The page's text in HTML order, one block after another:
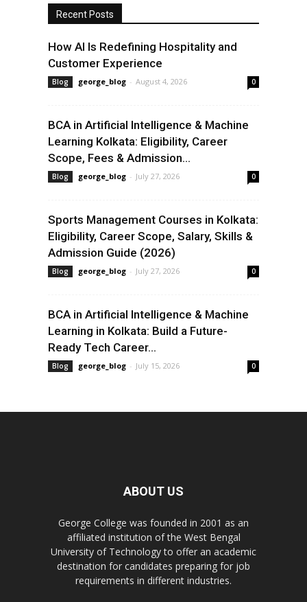
Recent Posts
How AI Is Redefining Hospitality and
Customer Experience
Blog george_blog - August 4, 2026 0
BCA in Artificial Intelligence & Machine
Learning Kolkata: Eligibility, Career
Scope, Fees & Admission...
Blog george_blog - July 27, 2026 0
Sports Management Courses in Kolkata:
Eligibility, Career Scope, Salary, Skills &
Admission Guide (2026)
Blog george_blog - July 27, 2026 0
BCA in Artificial Intelligence & Machine
Learning in Kolkata: Build a Future-
Ready Tech Career...
Blog george_blog - July 15, 2026 0
ABOUT US
George College was founded in 2001 as an
affiliated institution of the West Bengal
University of Technology to offer an academic
destination for candidates preparing for job
requirements in different industries.